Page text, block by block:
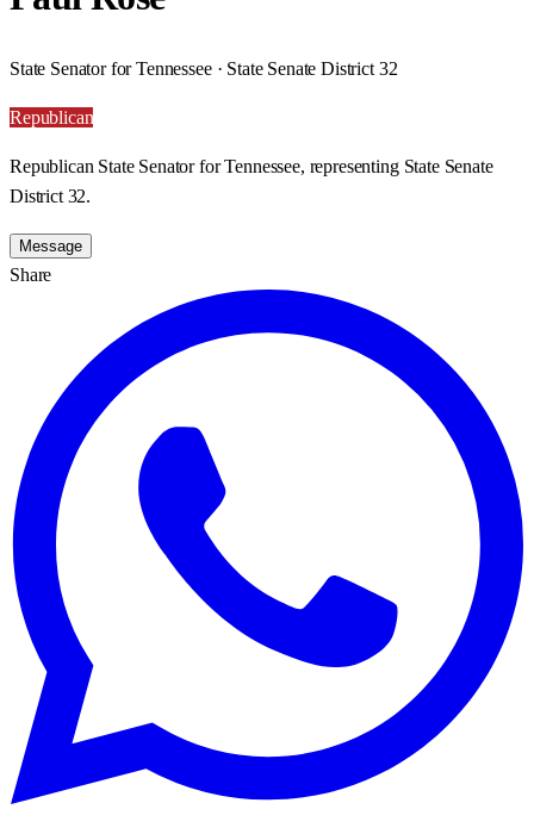
State Senator for Tennessee · State Senate District 32
Republican
Republican State Senator for Tennessee, representing State Senate
District 32.
Message
Share